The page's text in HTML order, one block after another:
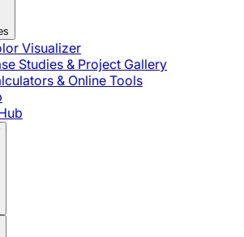
Visualizer
Studies & Project Gallery
& Online Tools